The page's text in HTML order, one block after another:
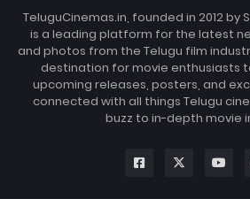
TeluguCinemas.in, founded in 2012 by
is a leading platform for the latest
and photos from the Telugu film
destination for movie enthusiasts
upcoming releases, posters, and
connected with all things Telugu
buzz to in-depth movie